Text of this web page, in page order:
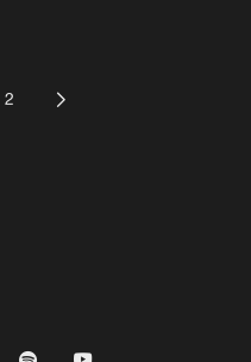
2